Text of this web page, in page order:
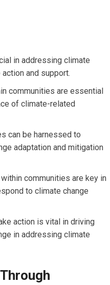
in addressing climate
and support.
communities are essential
of climate-related
can be harnessed to
adaptation and mitigation
communities are key in
to climate change
action is vital in driving
in addressing climate